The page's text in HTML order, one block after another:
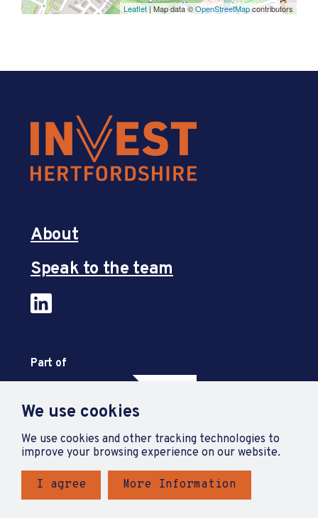
We use cookies
We use cookies and other tracking technologies to
improve your browsing experience on our website.
I agree More Information
Leaflet | Map data ©OpenStreetMapcontributors
About
Speak to the team
Part of